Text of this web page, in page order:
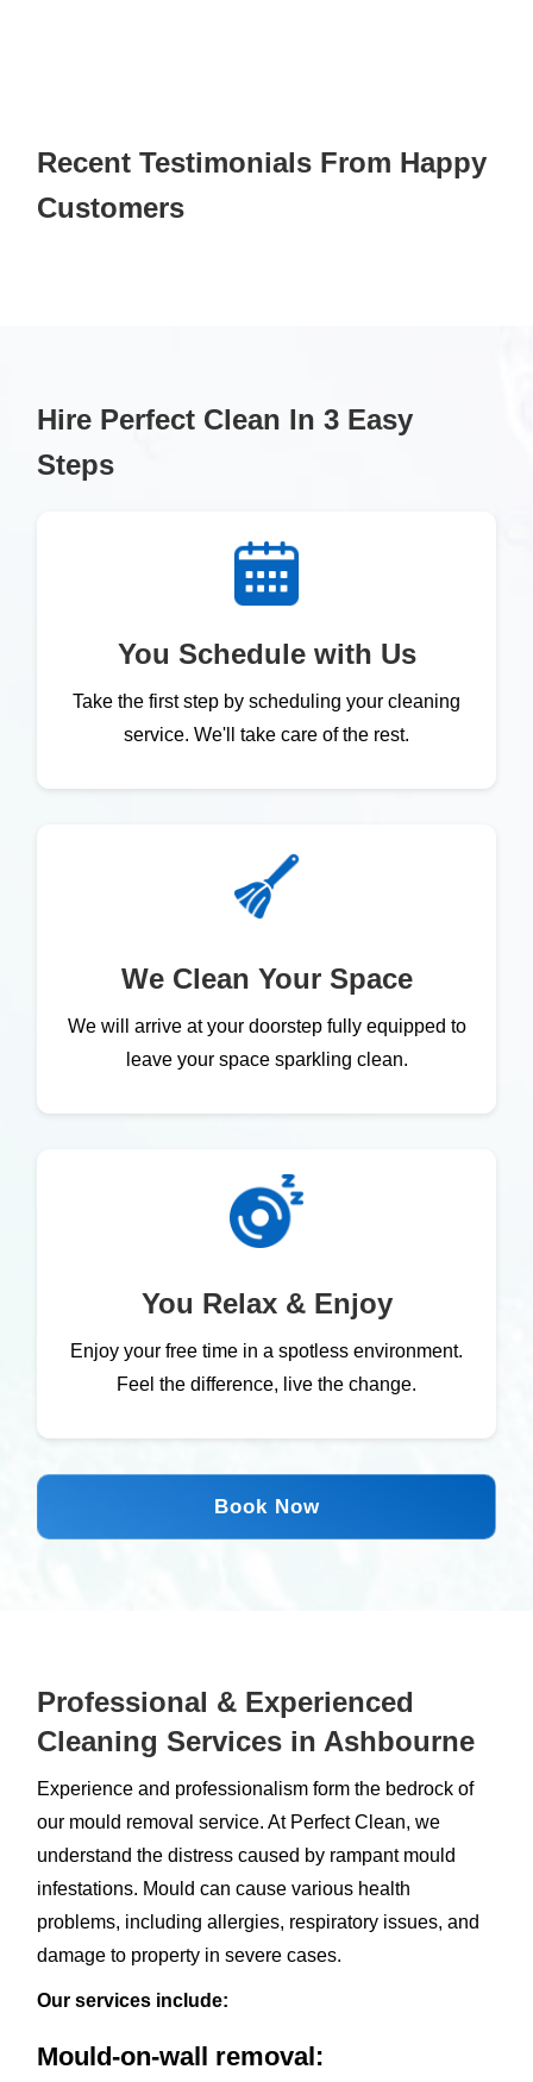
Recent Testimonials From Happy
Customers
Hire Perfect Clean In 3 Easy
Steps
You Schedule with Us
Take the first step by scheduling your cleaning
service. We'll take care of the rest.
We Clean Your Space
We will arrive at your doorstep fully equipped to
leave your space sparkling clean.
You Relax & Enjoy
Enjoy your free time in a spotless environment.
Feel the difference, live the change.
Book Now
Professional & Experienced
Cleaning Services in Ashbourne
Experience and professionalism form the bedrock of
our mould removal service. At Perfect Clean, we
understand the distress caused by rampant mould
infestations. Mould can cause various health
problems, including allergies, respiratory issues, and
damage to property in severe cases.
Our services include:
Mould-on-wall removal: